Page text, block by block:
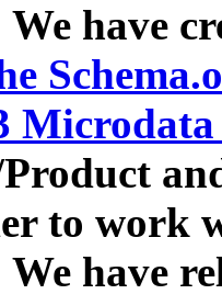
We have
to work
have